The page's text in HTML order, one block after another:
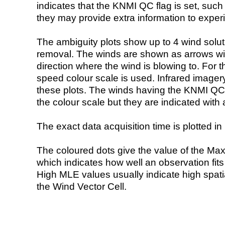
indicates that the KNMI QC flag is set,
they may provide extra information to
The ambiguity plots show up to 4 wind
removal. The winds are shown as arrows
direction where the wind is blowing to. For
speed colour scale is used. Infrared
these plots. The winds having the KNMI
the colour scale but they are indicated with
The exact data acquisition time is plotted
The coloured dots give the value of the
which indicates how well an observation
High MLE values usually indicate high
the Wind Vector Cell.